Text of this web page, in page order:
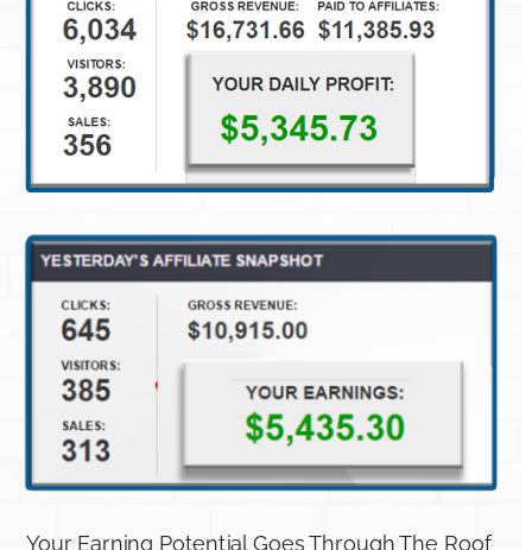
Your Earning Potential Goes Through The Roof